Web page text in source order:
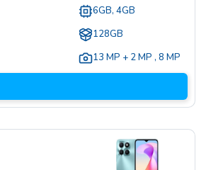
6GB, 4GB
128GB
13 MP + 2 MP , 8 MP